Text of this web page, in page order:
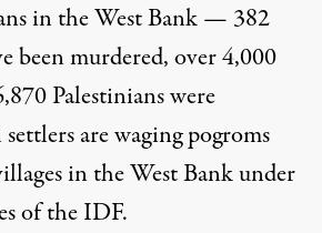
in the West Bank — 382
been murdered, over 4,000
Palestinians were
arewaging pogroms
in the West Bank under
of the IDF.